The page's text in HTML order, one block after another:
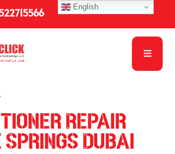
Repair
Dubai
English